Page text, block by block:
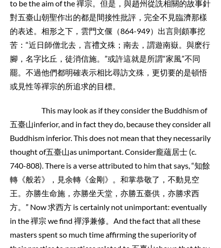
to be the aim of the 禪宗。但是，與趙州從詵相關的故事針
對五臺山朝聖作出的都是間接性批評，完全不見臨濟那樣
的表述。相形之下，雲門文偃（864-949）出言則頗事挖
苦：“近日師僧北去，言禮文殊；南去，謂遊南嶽。與麽行
腳，名字比丘，徒消信施。”或許這就是所謂“家風”不同
罷。不過他們都明確表示相比尋訪文殊，更切要的是頓悟
或見性等禪宗的所追求的目標。
This may look as if they consider the Buddhism of
五臺山inferior, and in fact they do, because they consider all
Buddhism inferior. This does not mean that they necessarily
thought of五臺山as unimportant. Consider龐蘊居士 (c.
740-808). There is a verse attributed to him that says, “知餘
轉《般若》，見余轉《金剛》。和掌恭敬了，不動見空
王。亦勝生命施，亦勝坐天堂，亦勝五臺供，亦勝求西
方。” Now 求西方 is certainly not unimportant: eventually
in the 禪宗 we find 禪淨兼修。And the fact that all these
masters spent so much time affirming the superiority of